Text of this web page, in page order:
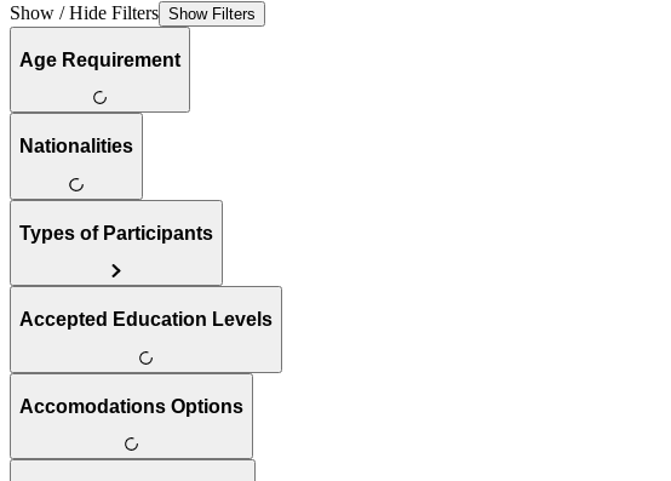
Show / Hide Filters Show Filters
Age Requirement
Nationalities
Types of Participants
Accepted Education Levels
Accomodations Options